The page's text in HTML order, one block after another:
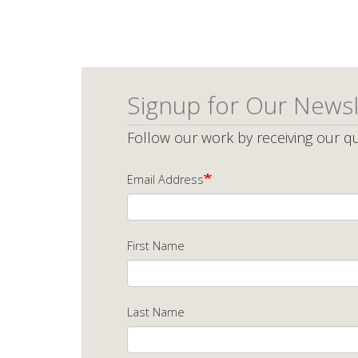
Signup for Our
Follow our work by receiving our
Email Address
First Name
Last Name